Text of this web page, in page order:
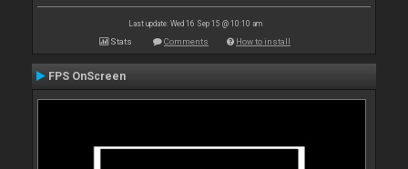
Last update: Wed 16 Sep 15 @ 10:10 am
Stats Comments How to install
FPS OnScreen